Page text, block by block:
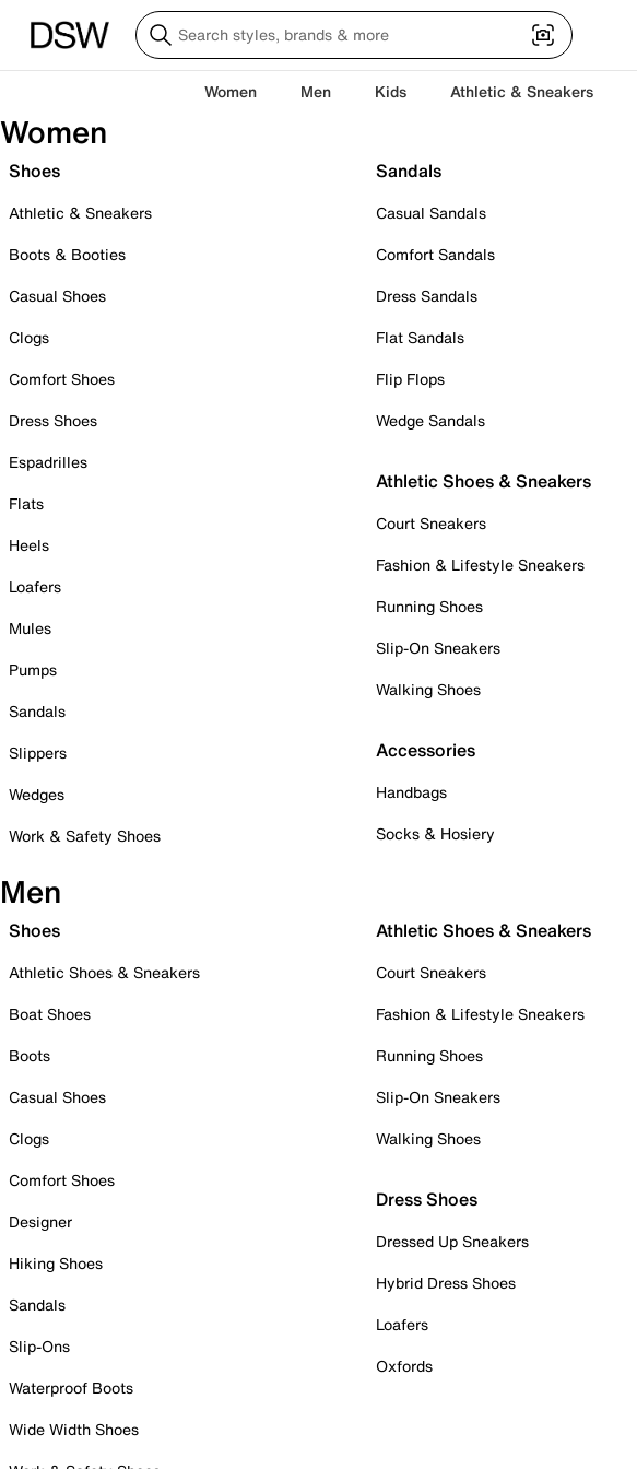
Women Men Kids Athletic & Sneakers
Women
Shoes
Athletic & Sneakers
Boots & Booties
Casual Shoes
Clogs
Comfort Shoes
Dress Shoes
Espadrilles
Flats
Heels
Loafers
Mules
Pumps
Sandals
Slippers
Wedges
Work & Safety Shoes
Sandals
Casual Sandals
Comfort Sandals
Dress Sandals
Flat Sandals
Flip Flops
Wedge Sandals
Athletic Shoes & Sneakers
Court Sneakers
Fashion & Lifestyle Sneakers
Running Shoes
Slip-On Sneakers
Walking Shoes
Accessories
Handbags
Socks & Hosiery
Men
Shoes
Athletic Shoes & Sneakers
Boat Shoes
Boots
Casual Shoes
Clogs
Comfort Shoes
Designer
Hiking Shoes
Sandals
Slip-Ons
Waterproof Boots
Wide Width Shoes
Athletic Shoes & Sneakers
Court Sneakers
Fashion & Lifestyle Sneakers
Running Shoes
Slip-On Sneakers
Walking Shoes
Dress Shoes
Dressed Up Sneakers
Hybrid Dress Shoes
Loafers
Oxfords